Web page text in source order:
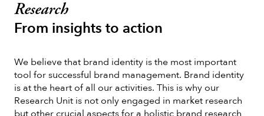
Research
From insights to action
We believe that brand identity is the most important
tool for successful brand management. Brand identity
is at the heart of all our activities. This is why our
Research Unit is not only engaged in market research
but other crucial aspects for a holistic brand research